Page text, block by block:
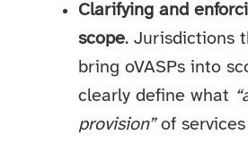
Clarifying and
scope. Jurisdictions
bring oVASPs into
clearly define what
provision”of services